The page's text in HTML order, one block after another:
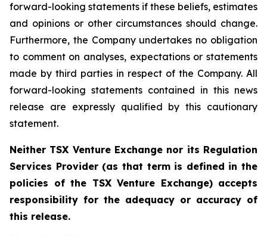
forward-looking statements if these beliefs, estimates
and opinions or other circumstances should change.
Furthermore, the Company undertakes no obligation
to comment on analyses, expectations or statements
made by third parties in respect of the Company. All
forward-looking statements contained in this news
release are expressly qualified by this cautionary
statement.
Neither TSX Venture Exchange nor its Regulation
Services Provider (as that term is defined in the
policies of the TSX Venture Exchange) accepts
responsibility for the adequacy or accuracy of
this release.